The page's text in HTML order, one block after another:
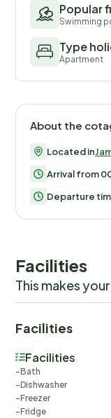
Popular
Swimming
Type
Apartment
About the
Located in
Arrival from
Departure
Facilities
This makes
Facilities
Facilities
Bath
Dishwasher
Freezer
Fridge